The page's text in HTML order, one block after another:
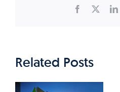
Facebook
Related Posts